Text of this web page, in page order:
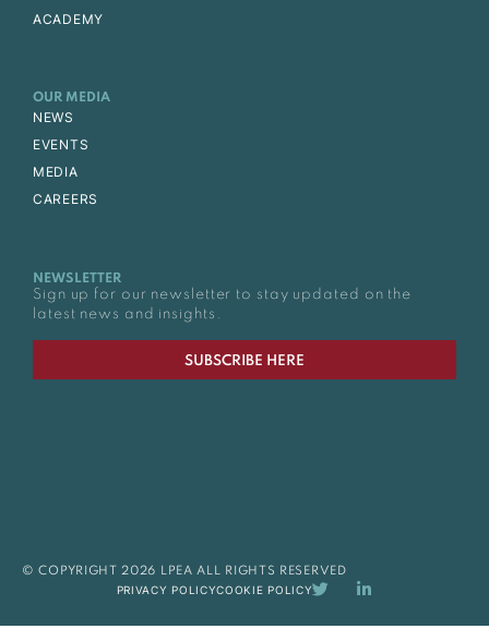
ACADEMY
OUR MEDIA
NEWS
EVENTS
MEDIA
CAREERS
NEWSLETTER
Sign up for our newsletter to stay updated on the
latest news and insights.
SUBSCRIBE HERE
© COPYRIGHT 2026 LPEA ALL RIGHTS RESERVED
PRIVACY POLICYCOOKIE POLICY